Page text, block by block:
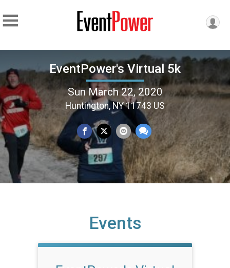
EventPower's Virtual 5k
Sun March 22, 2020
Huntington, NY 11743 US
Events